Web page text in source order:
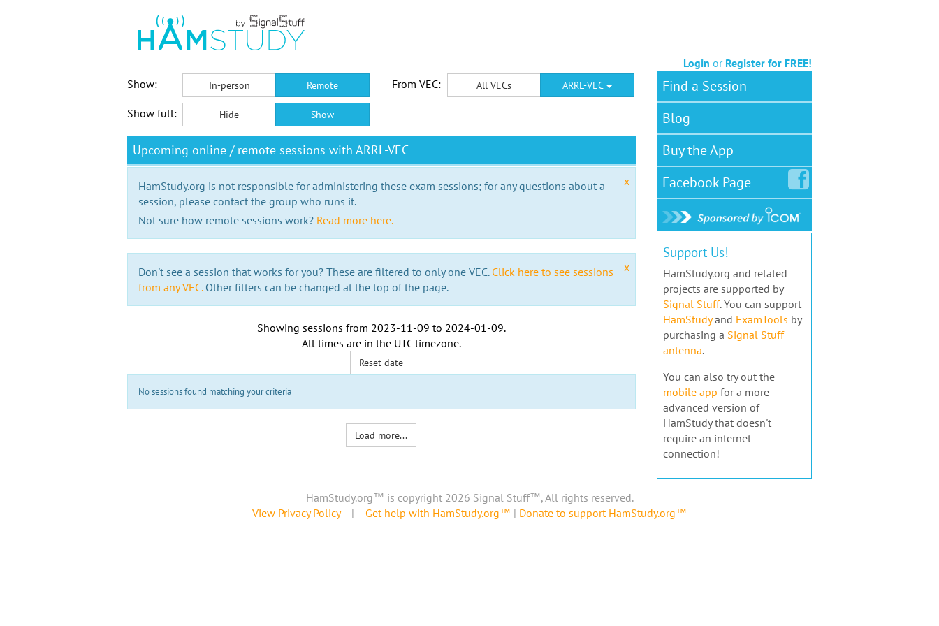
Login or Register for FREE!
Show:
In-person Remote From VEC: All VECs ARRL-VEC
Show full: Hide Show
Upcoming online / remote sessions with ARRL-VEC
x
HamStudy.org is not responsible for administering these exam sessions; for any questions about a
session, please contact the group who runs it.
Not sure how remote sessions work? Read more here.
x
Don't see a session that works for you? These are filtered to only one VEC. Click here to see sessions
from any VEC.Other filters can be changed at the top of the page.
Showing sessions from 2023-11-09 to 2024-01-09.
All times are in the UTC timezone.
Reset date
No sessions found matching your criteria
Load more...
Find a Session
Blog
Buy the App
FacebookPage
Support Us!
HamStudy.org and related
projects are supported by
Signal Stuff. You can support
HamStudyand ExamTools by
purchasing a Signal Stuff
antenna.
You can also try out the
mobile app for a more
advanced version of
HamStudy that doesn't
require an internet
connection!
HamStudy.org™ is copyright 2026 Signal Stuff™, All rights reserved.
View Privacy Policy| Get help with HamStudy.org™ | Donate to support HamStudy.org™